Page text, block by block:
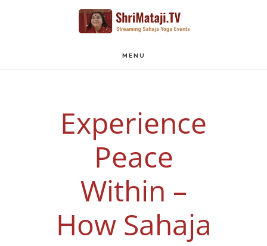
MENU
Experience
Peace
Within –
How Sahaja